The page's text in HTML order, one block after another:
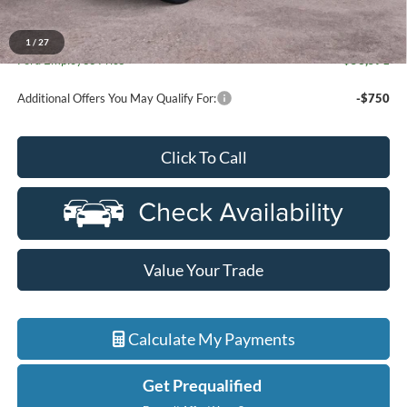
1 / 27
Everyone Price
$59,804
A/Z Plan Discount
-$6,233
Ford Employee Price
$53,571
Additional Offers You May Qualify For: -$750
Click To Call
Value Your Trade
Calculate My Payments
Get Prequalified